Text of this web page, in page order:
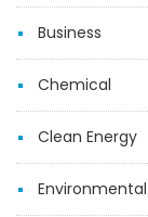
Business
Chemical
Clean Energy
Environmental